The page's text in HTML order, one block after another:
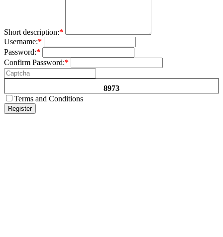
Short description:*
Username:*
Password:*
Confirm Password:*
8973
Terms and Conditions
Register